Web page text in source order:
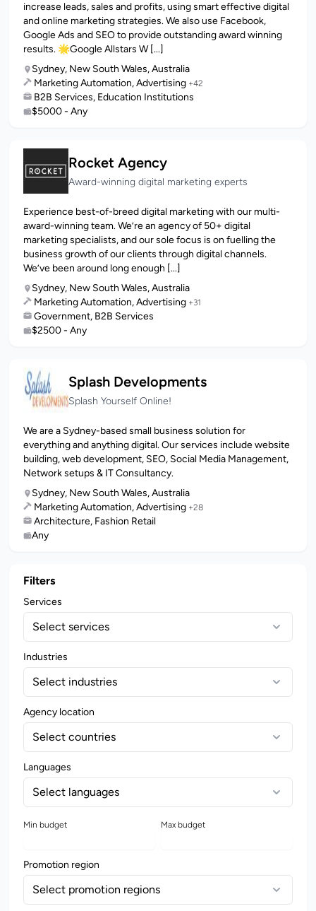
increase leads, sales and profits, using smart effective digital
and online marketing strategies. We also use Facebook,
Google Ads and SEO to provide outstanding award winning
results. 🌟Google Allstars W [...]
Sydney, New South Wales, Australia
Marketing Automation, Advertising +42
B2B Services, Education Institutions
$5000 - Any
Rocket Agency
Award-winning digital marketing experts
Experience best-of-breed digital marketing with our multi-
award-winning team. We’re an agency of 50+ digital
marketing specialists, and our sole focus is on fuelling the
business growth of our clients through digital channels.
We’ve been around long enough [...]
Sydney, New South Wales, Australia
Marketing Automation, Advertising +31
Government, B2B Services
$2500 - Any
Splash Developments
Splash Yourself Online!
We are a Sydney-based small business solution for
everything and anything digital. Our services include website
building, web development, SEO, Social Media Management,
Network setups & IT Consultancy.
Sydney, New South Wales, Australia
Marketing Automation, Advertising +28
Architecture, Fashion Retail
Any
Filters
Services
Select services
Industries
Select industries
Agency location
Select countries
Languages
Select languages
Min budget Max budget
Promotion region
Select promotion regions